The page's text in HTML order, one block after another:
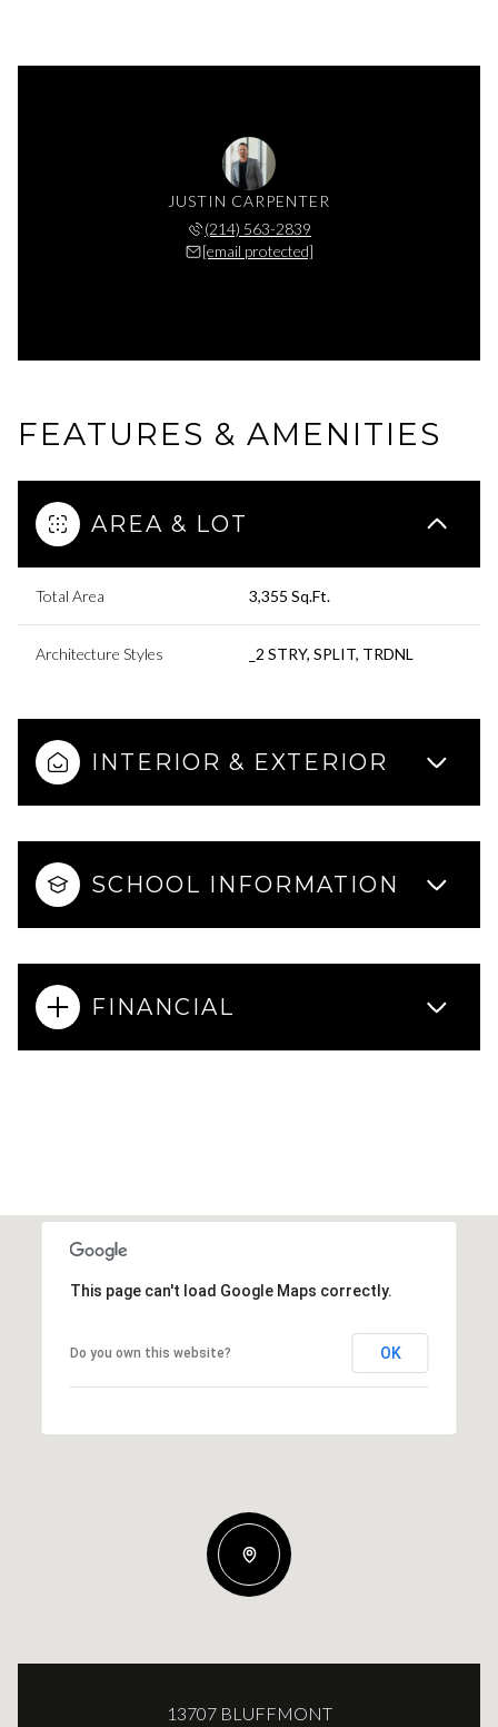
JUSTIN CARPENTER
(214) 563-2839
[email protected]
FEATURES & AMENITIES
AREA & LOT
Total Area 3,355 Sq.Ft.
Architecture Styles _2 STRY, SPLIT, TRDNL
INTERIOR & EXTERIOR
SCHOOL INFORMATION
FINANCIAL
This page can't load Google Maps correctly.
Do you own this website? OK
13707 BLUFFMONT